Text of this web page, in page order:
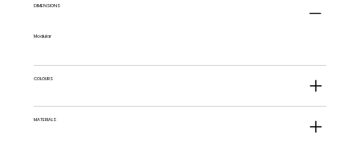
DIMENSIONS
Modular
COLOURS
MATERIALS